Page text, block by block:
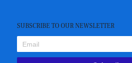
SUBSCRIBE TO OUR NEWSLETTER